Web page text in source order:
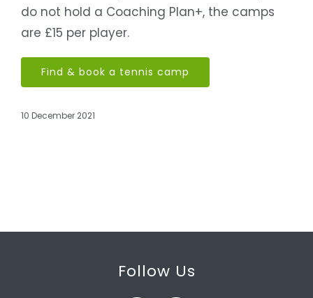
do not hold a Coaching Plan+, the camps
are £15 per player.
Find & book a tennis camp
10 December 2021
Follow Us